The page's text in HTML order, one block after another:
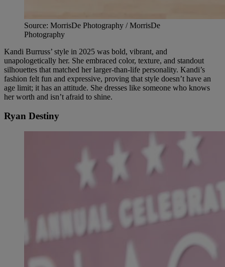
Source: MorrisDe Photography / MorrisDe
Photography
Kandi Burruss’ style in 2025 was bold, vibrant, and
unapologetically her. She embraced color, texture, and standout
silhouettes that matched her larger-than-life personality. Kandi’s
fashion felt fun and expressive, proving that style doesn’t have an
age limit; it has an attitude. She dresses like someone who knows
her worth and isn’t afraid to shine.
Ryan Destiny